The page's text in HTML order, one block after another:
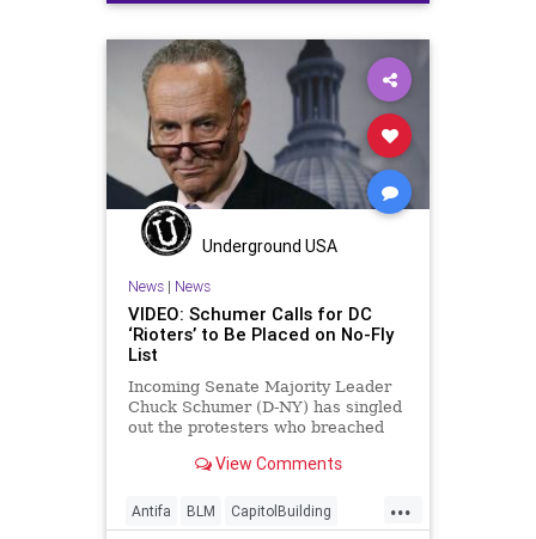
MarjorieTaylorGreene NancyMace
NationalFile News QAnon
Republican
Underground USA
News| News
VIDEO: Schumer Calls for DC
‘Rioters’ to Be Placed on No-Fly
List
Incoming Senate Majority Leader
Chuck Schumer (D-NY) has singled
out the protesters who breached
Wednesday forView Comments
...
Antifa BLM CapitolBuilding